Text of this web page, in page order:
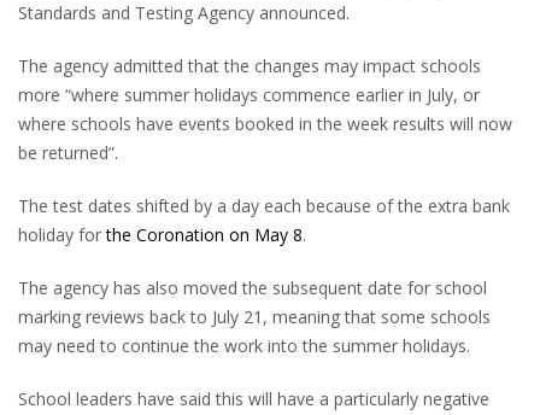
Standards and Testing Agency announced.
The agency admitted that the changes may impact schools
more “where summer holidays commence earlier in July, or
where schools have events booked in the week results will now
be returned”.
The test dates shifted by a day each because of the extra bank
holiday forthe Coronation on May 8.
The agency has also moved the subsequent date for school
marking reviews back to July 21, meaning that some schools
may need to continue the work into the summer holidays.
School leaders have said this will have a particularly negative